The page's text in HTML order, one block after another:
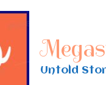
Untold